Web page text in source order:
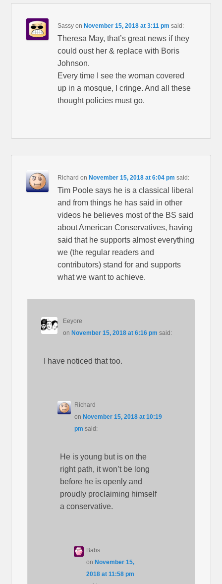
Sassy on November 15, 2018 at 3:11 pm said:
Theresa May, that’s great news if they
could oust her & replace with Boris
Johnson.
Every time I see the woman covered
up in a mosque, I cringe. And all these
thought policies must go.
Richard on November 15, 2018 at 6:04 pm said:
Tim Poole says he is a classical liberal
and from things he has said in other
videos he believes most of the BS said
about American Conservatives, having
said that he supports almost everything
we (the regular readers and
contributors) stand for and supports
what we want to achieve.
Eeyore
on November 15, 2018 at 6:16 pm said:
I have noticed that too.
Richard
on November 15, 2018 at 10:19
pm said:
He is young but is on the
right path, it won’t be long
before he is openly and
proudly proclaiming himself
a conservative.
Babs
on November 15,
2018 at 11:58 pm